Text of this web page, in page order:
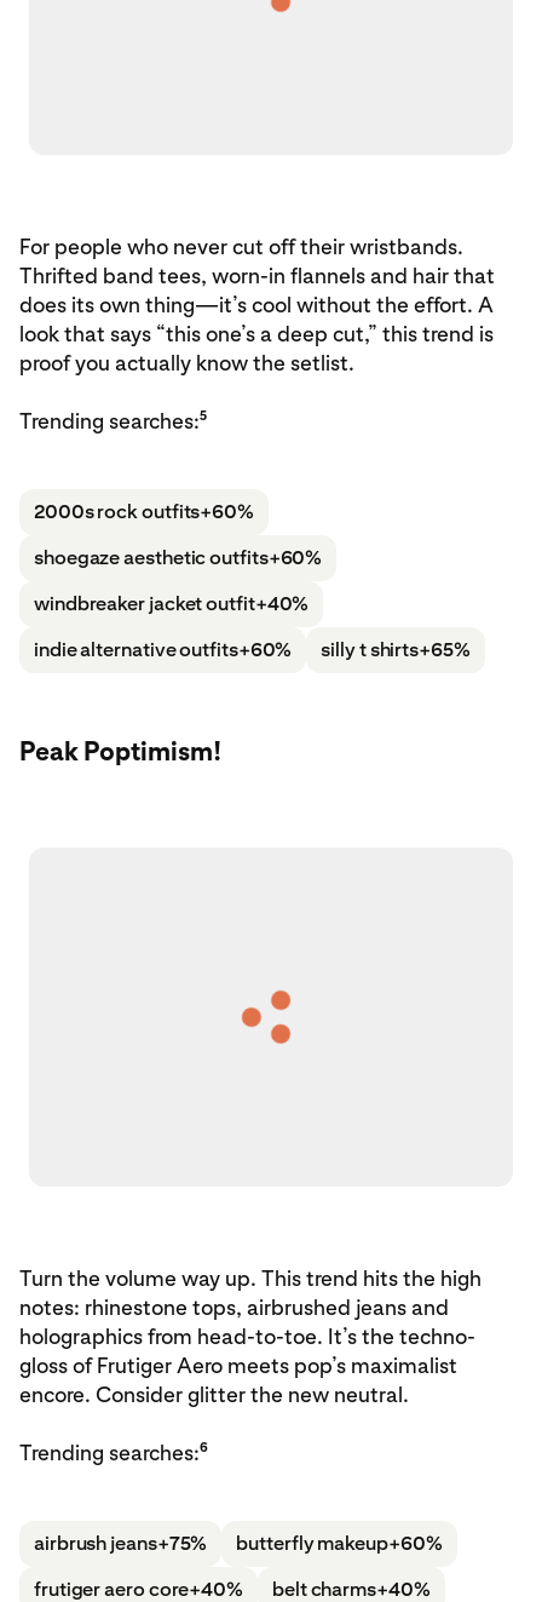
For people who never cut off their wristbands.
Thrifted band tees, worn-in flannels and hair that
does its own thing—it’s cool without the effort. A
look that says “this one’s a deep cut,” this trend is
proof you actually know the setlist.
Trending searches:5
2000s rock outfits+60%
shoegaze aesthetic outfits+60%
windbreaker jacket outfit+40%
indie alternative outfits+60% silly t shirts+65%
Peak Poptimism!
Turn the volume way up. This trend hits the high
notes: rhinestone tops, airbrushed jeans and
holographics from head-to-toe. It’s the techno-
gloss of Frutiger Aero meets pop’s maximalist
encore. Consider glitter the new neutral.
Trending searches:6
airbrush jeans+75% butterfly makeup+60%
frutiger aero core+40% belt charms+40%